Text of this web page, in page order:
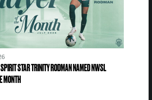
STAR TRINITY RODMAN NAMED NWSL
MONTH